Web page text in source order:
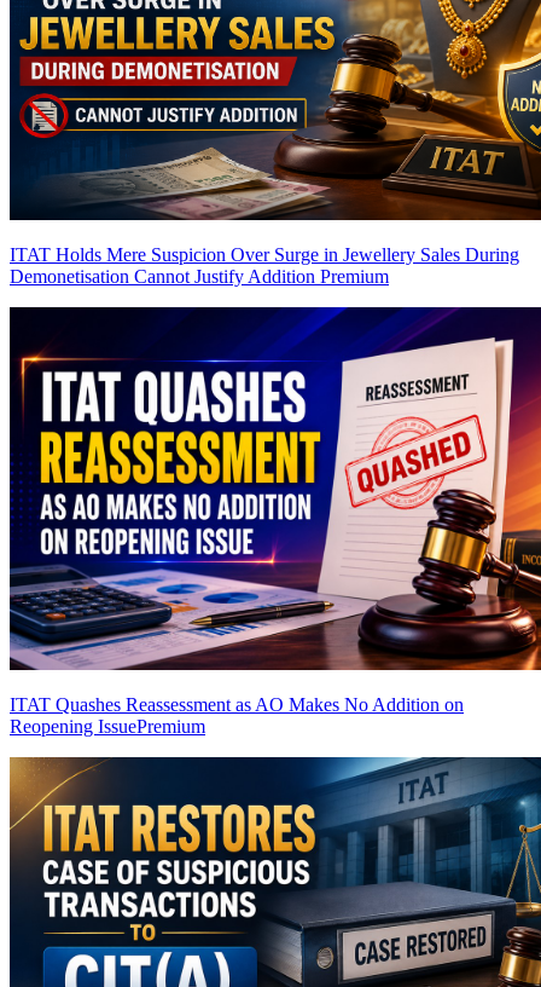
ITAT Holds Mere Suspicion Over Surge in Jewellery Sales During
Demonetisation Cannot Justify Addition Premium
ITAT Quashes Reassessment as AO Makes No Addition on
Reopening IssuePremium